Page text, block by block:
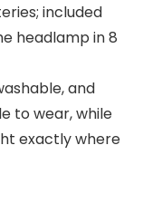
included
headlamp in 8
and
to wear, while
exactly where